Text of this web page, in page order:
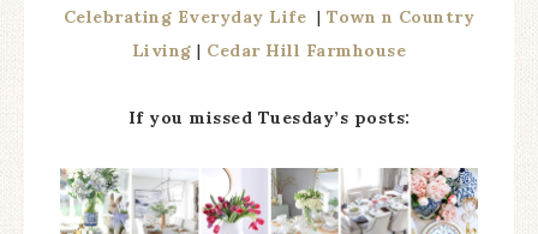
Celebrating Everyday Life |Town n Country
Living | Cedar Hill Farmhouse
If you missed Tuesday’s posts: